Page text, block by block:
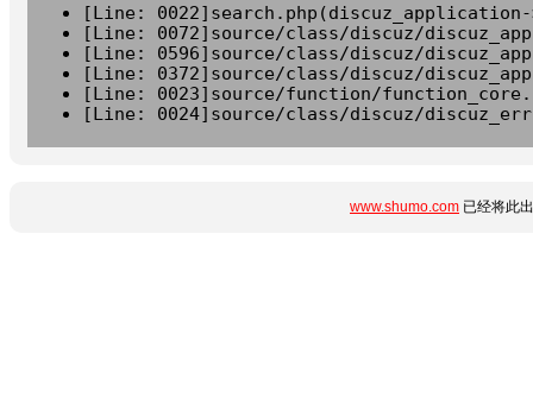
[Line:
[Line: 0072]source/class/discuz/
[Line: 0596]source/class/discuz/
[Line: 0372]source/class/discuz/
[Line: 0023]source/function/
[Line: 0024]source/class/discuz/
www.shumo.com 已经将此